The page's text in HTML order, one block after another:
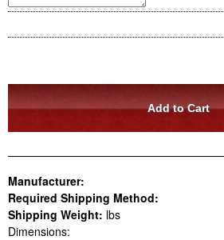
Manufacturer:
Required Shipping Method:
Shipping Weight: lbs
Dimensions: